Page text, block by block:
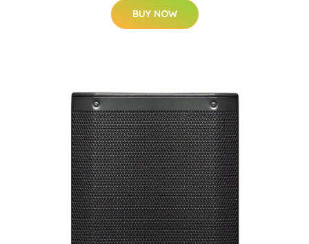
BUY NOW